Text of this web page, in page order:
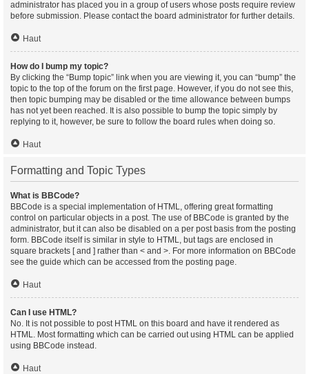
administrator has placed you in a group of users whose posts require review
before submission. Please contact the board administrator for further details.
Haut
How do I bump my topic?
By clicking the “Bump topic” link when you are viewing it, you can “bump” the
topic to the top of the forum on the first page. However, if you do not see this,
then topic bumping may be disabled or the time allowance between bumps
has not yet been reached. It is also possible to bump the topic simply by
replying to it, however, be sure to follow the board rules when doing so.
Haut
Formatting and Topic Types
What is BBCode?
BBCode is a special implementation of HTML, offering great formatting
control on particular objects in a post. The use of BBCode is granted by the
administrator, but it can also be disabled on a per post basis from the posting
form. BBCode itself is similar in style to HTML, but tags are enclosed in
square brackets [ and ] rather than < and >. For more information on BBCode
see the guide which can be accessed from the posting page.
Haut
Can I use HTML?
No. It is not possible to post HTML on this board and have it rendered as
HTML. Most formatting which can be carried out using HTML can be applied
using BBCode instead.
Haut